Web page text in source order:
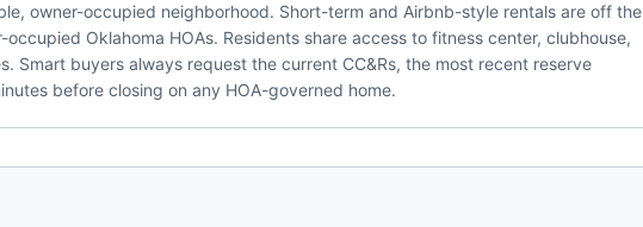
owner-occupied neighborhood. Short-term and Airbnb-style rentals are off the
Oklahoma HOAs. Residents share access to fitness center, clubhouse,
Smart buyers always request the current CC&Rs, the most recent reserve
before closing on any HOA-governed home.